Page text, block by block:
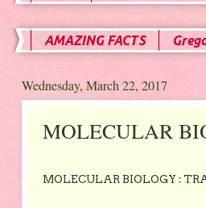
AMAZING FACTS
Wednesday, March 22, 2017
MOLECULAR
MOLECULAR BIOLOGY :